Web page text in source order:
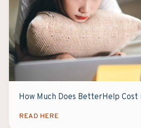
How Much Does BetterHelp Cost
READ HERE